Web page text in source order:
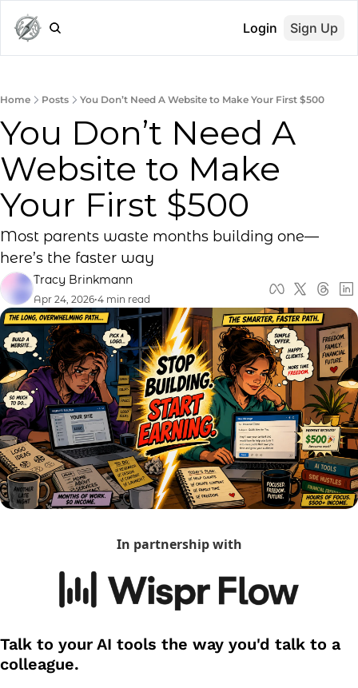
Login Sign Up
Home Posts You Don’t Need A Website to Make Your First $500
You Don’t Need A
Website to Make
Your First $500
Most parents waste months building one—
here’s the faster way
Tracy Brinkmann
Apr 24, 2026•4 min read
In partnership with
Talk to your AI tools the way you'd talk to a
colleague.